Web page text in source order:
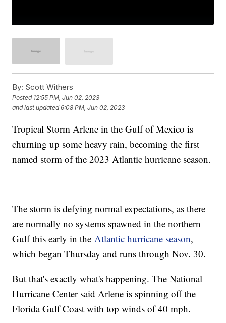
By: Scott Withers
Posted 12:55 PM, Jun 02, 2023
and last updated 6:08 PM, Jun 02, 2023
Tropical Storm Arlene in the Gulf of Mexico is
churning up some heavy rain, becoming the first
named storm of the 2023 Atlantic hurricane season.
The storm is defying normal expectations, as there
are normally no systems spawned in the northern
Gulf this early in the Atlantic hurricane season,
which began Thursday and runs through Nov. 30.
But that's exactly what's happening. The National
Hurricane Center said Arlene is spinning off the
Florida Gulf Coast with top winds of 40 mph.